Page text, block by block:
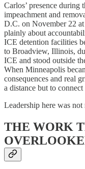
Carlos’ presence during
impeachment and
D.C. on November 22
plainly about
ICE detention facilities
to Broadview, Illinois,
ICE and stood outside
When Minneapolis
consequences and real
a distance but to
Leadership here was
THE WORK